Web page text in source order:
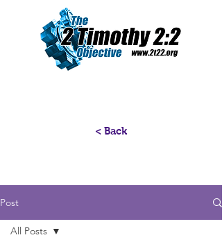
< Back
Post
All Posts